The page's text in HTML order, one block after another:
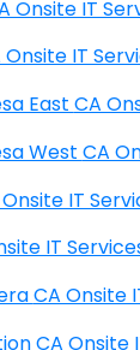
Center CA Onsite IT
CA Onsite IT
Clairemont
Clairemont
CA Onsite IT
CA Onsite IT
Clear Lake Riviera
Clement Junction